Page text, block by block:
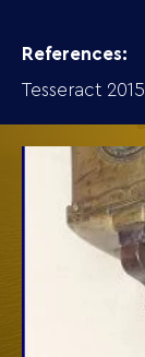
References:
Tesseract 2015